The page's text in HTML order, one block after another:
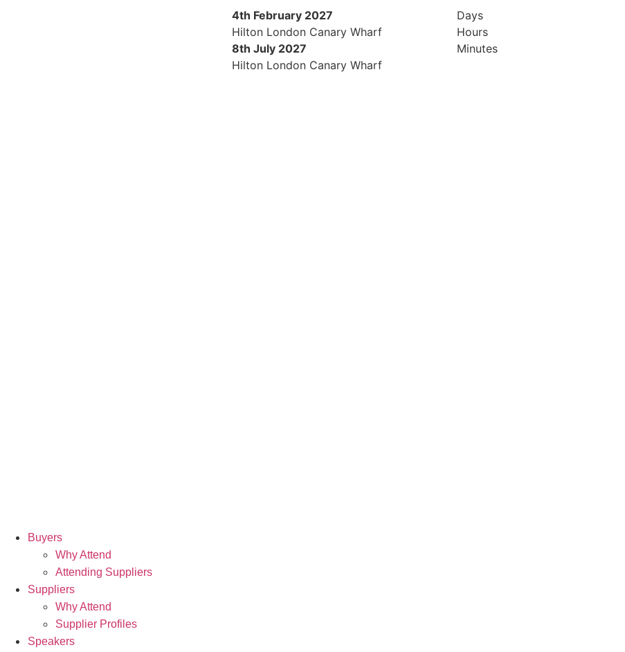
4th February 2027
Hilton London Canary Wharf
8th July 2027
Hilton London Canary Wharf
Days
Hours
Minutes
Buyers
Why Attend
Attending Suppliers
Suppliers
Why Attend
Supplier Profiles
Speakers